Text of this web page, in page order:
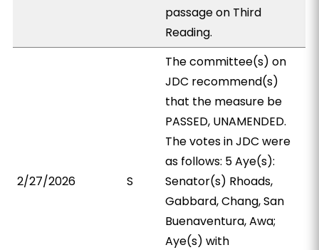
passage on Third
Reading.
2/27/2026 S
The committee(s) on
JDC recommend(s)
that the measure be
PASSED, UNAMENDED.
The votes in JDC were
as follows: 5 Aye(s):
Senator(s) Rhoads,
Gabbard, Chang, San
Buenaventura, Awa;
Aye(s) with